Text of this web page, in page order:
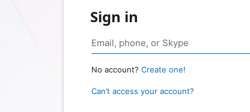
Sign in
No account? Create one!
Can’t access your account?